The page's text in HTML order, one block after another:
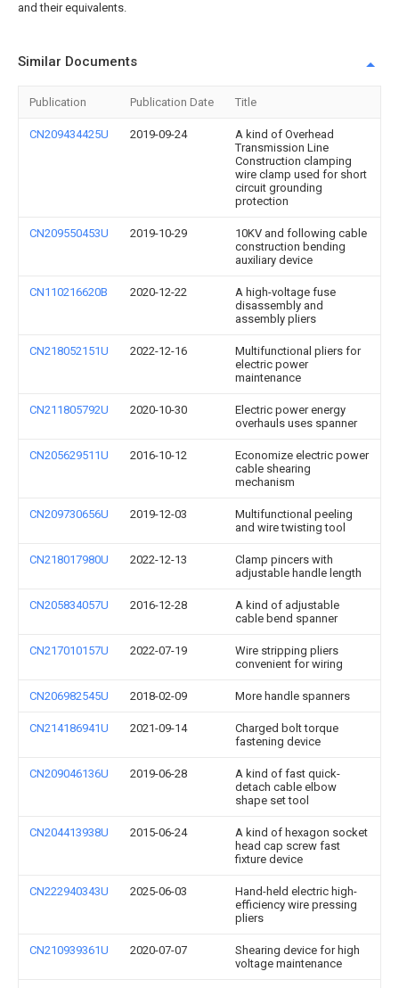
and their equivalents.
Similar Documents
Publication Publication Date Title
CN209434425U 2019-09-24
A kind of Overhead
Transmission Line
Construction clamping
wire clamp used for short
circuit grounding
protection
CN209550453U 2019-10-29
10KV and following cable
construction bending
auxiliary device
CN110216620B 2020-12-22
A high-voltage fuse
disassembly and
assembly pliers
CN218052151U 2022-12-16
Multifunctional pliers for
electric power
maintenance
CN211805792U 2020-10-30
Electric power energy
overhauls uses spanner
CN205629511U 2016-10-12
Economize electric power
cable shearing
mechanism
CN209730656U 2019-12-03
Multifunctional peeling
and wire twisting tool
CN218017980U 2022-12-13
Clamp pincers with
adjustable handle length
CN205834057U 2016-12-28
A kind of adjustable
cable bend spanner
CN217010157U 2022-07-19
Wire stripping pliers
convenient for wiring
CN206982545U 2018-02-09 More handle spanners
CN214186941U 2021-09-14
Charged bolt torque
fastening device
CN209046136U 2019-06-28
A kind of fast quick-
detach cable elbow
shape set tool
CN204413938U 2015-06-24
A kind of hexagon socket
head cap screw fast
fixture device
CN222940343U 2025-06-03
Hand-held electric high-
efficiency wire pressing
pliers
CN210939361U 2020-07-07
Shearing device for high
voltage maintenance